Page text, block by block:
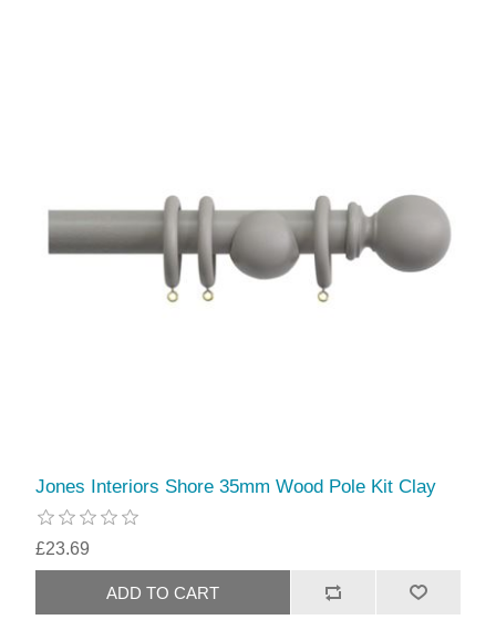
Jones Interiors Shore 35mm Wood Pole Kit Clay
£23.69